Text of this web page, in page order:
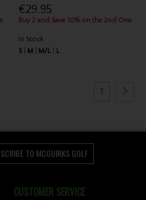
€29.95
Buy 2 and Save 10% on the 2nd One
In Stock
S
M M/L L
1
TO MCGUIRKS GOLF
CUSTOMER SERVICE